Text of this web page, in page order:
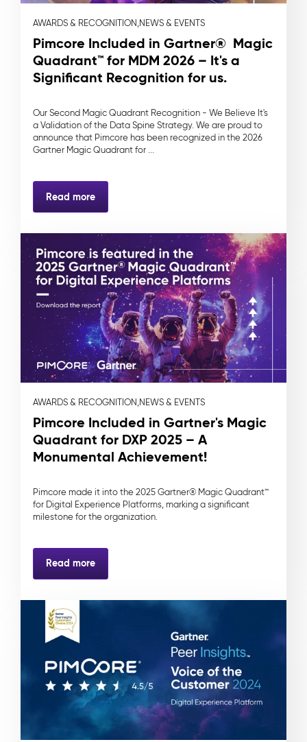
AWARDS & RECOGNITION,NEWS & EVENTS
Pimcore Included in Gartner® Magic
Quadrant™ for MDM 2026 – It's a
Significant Recognition for us.
Our Second Magic Quadrant Recognition - We Believe It's
a Validation of the Data Spine Strategy. We are proud to
announce that Pimcore has been recognized in the 2026
Gartner Magic Quadrant for ...
Read more
AWARDS & RECOGNITION, NEWS & EVENTS
Pimcore Included in Gartner's Magic
Quadrant for DXP 2025 – A
Monumental Achievement!
Pimcore made it into the 2025 Gartner® Magic Quadrant™
for Digital Experience Platforms, marking a significant
milestone for the organization.
Read more